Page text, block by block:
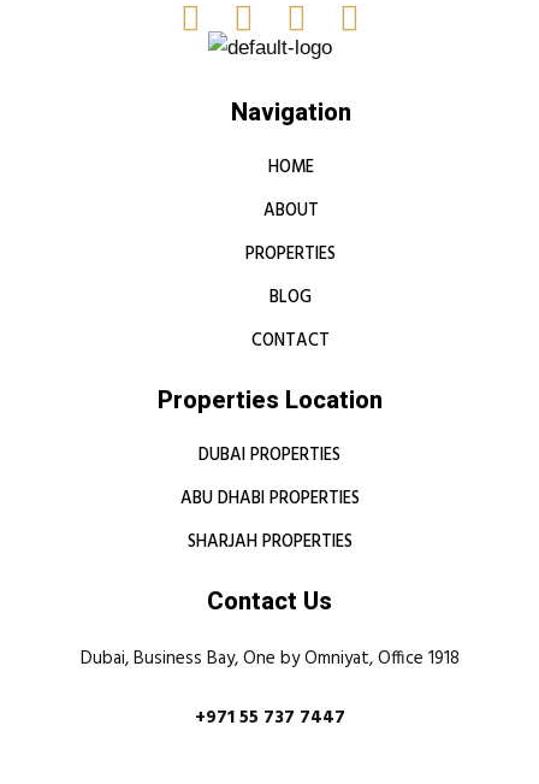
Navigation
HOME
ABOUT
PROPERTIES
BLOG
CONTACT
Properties Location
DUBAI PROPERTIES
ABU DHABI PROPERTIES
SHARJAH PROPERTIES
Contact Us
Dubai, Business Bay, One by Omniyat, Office 1918
+971 55 737 7447